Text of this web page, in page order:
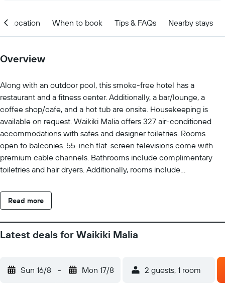
Location When to book Tips & FAQs Nearby stays
Overview
Along with an outdoor pool, this smoke-free hotel has a
restaurant and a fitness center. Additionally, a bar/lounge, a
coffee shop/cafe, and a hot tub are onsite. Housekeeping is
available on request. Waikiki Malia offers 327 air-conditioned
accommodations with safes and designer toiletries. Rooms
open to balconies. 55-inch flat-screen televisions come with
premium cable channels. Bathrooms include complimentary
toiletries and hair dryers. Additionally, rooms include
towels and change of bedsheets can be requested.
Housekeeping is provided on request. An outdoor pool and a hot
center. The recreational activities listed below are available
Read more
Latest deals for Waikiki Malia
Sun 16/8 - Mon 17/8 2 guests, 1 room